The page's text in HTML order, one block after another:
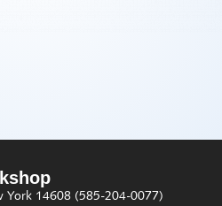
York 14608 (585-204-0077)